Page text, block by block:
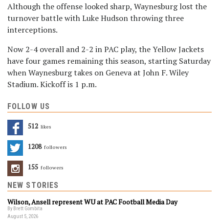
Although the offense looked sharp, Waynesburg lost the
turnover battle with Luke Hudson throwing three
interceptions.
Now 2-4 overall and 2-2 in PAC play, the Yellow Jackets
have four games remaining this season, starting Saturday
when Waynesburg takes on Geneva at John F. Wiley
Stadium. Kickoff is 1 p.m.
FOLLOW US
512 Likes
1208 Followers
155 Followers
NEW STORIES
Wilson, Ansell represent WU at PAC Football Media Day
By Brett Gombita
August 5, 2026